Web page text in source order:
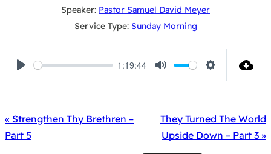
Speaker: Pastor Samuel David Meyer
Service Type: Sunday Morning
Play
1:19:44
Mute Settings
« Strengthen Thy Brethren –
Part 5
They Turned The World
Upside Down – Part 3 »